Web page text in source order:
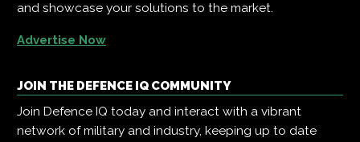
and showcase your solutions to the market.
Advertise Now
JOIN THE DEFENCE IQ COMMUNITY
Join Defence IQ today and interact with a vibrant
network of military and industry, keeping up to date